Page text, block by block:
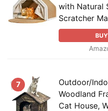
with Natural
Scratcher
7
Outdoor/
Woodland
Cat House,